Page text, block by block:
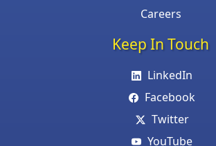
Careers
Keep In Touch
LinkedIn
Facebook
Twitter
YouTube